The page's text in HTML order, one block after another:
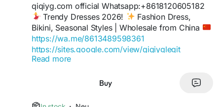
qiqiyg.com official Whatsapp:+8618120605182
Trendy Dresses 2026!
Fashion Dress,
Bikini, Seasonal Styles | Wholesale from China
https://wa.me/8613489598361
https://sites.google.com/view/qiqiyglegit
https://wa.me/8615060485455
https://wa.me/8619859551206
Read more
Buy